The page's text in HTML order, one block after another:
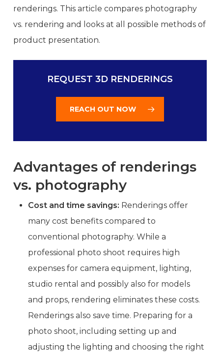
renderings. This article compares photography
vs. rendering and looks at all possible methods of
product presentation.
REQUEST 3D RENDERINGS
REACH OUT NOW
Advantages of renderings
vs. photography
Cost and time savings: Renderings offer
many cost benefits compared to
conventional photography. While a
professional photo shoot requires high
expenses for camera equipment, lighting,
studio rental and possibly also for models
and props, rendering eliminates these costs.
Renderings also save time. Preparing for a
photo shoot, including setting up and
adjusting the lighting and choosing the right